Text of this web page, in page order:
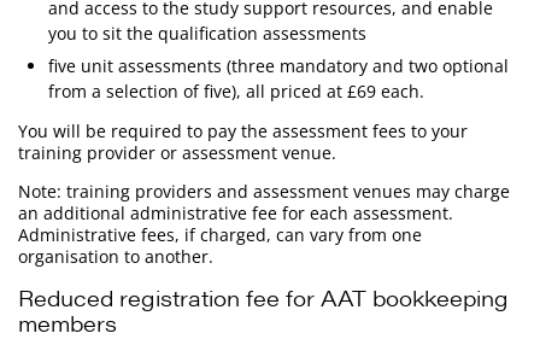
and access to the study support resources, and enable
you to sit the qualification assessments
five unit assessments (three mandatory and two optional
from a selection of five), all priced at £69 each.
You will be required to pay the assessment fees to your
training provider or assessment venue.
Note: training providers and assessment venues may charge
an additional administrative fee for each assessment.
Administrative fees, if charged, can vary from one
organisation to another.
Reduced registration fee for AAT bookkeeping
members